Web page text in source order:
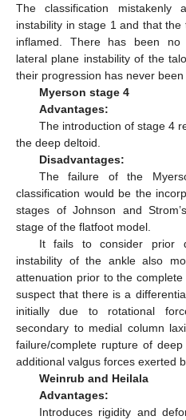
The classification
instability in stage 1 and that
inflamed. There has been no
lateral plane instability of the
their progression has never been
Myerson stage 4
Advantages:
The introduction of stage 4
the deep deltoid.
Disadvantages:
The failure of the
classification would be the
stages of Johnson and
stage of the flatfoot model.
It fails to consider prior
instability of the ankle also
attenuation prior to the
suspect that there is a
initially due to rotational
secondary to medial column
failure/complete rupture of
additional valgus forces exerted
Weinrub and Heilala
Advantages:
Introduces rigidity and